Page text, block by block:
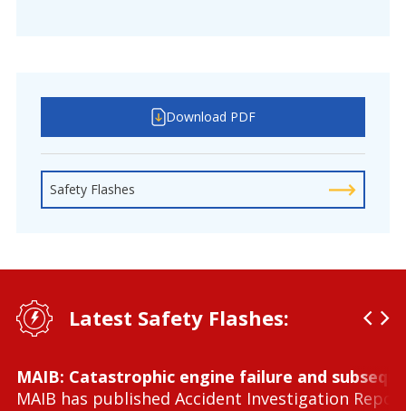
Download PDF
Safety Flashes
Latest Safety Flashes:
MAIB: Catastrophic engine failure and
MAIB has published Accident Investigation